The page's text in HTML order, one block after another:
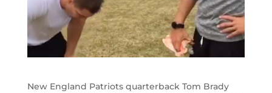
New England Patriots quarterback Tom Brady